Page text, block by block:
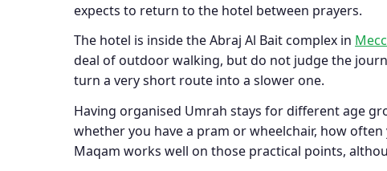
expects to return to the hotel between prayers.
The hotel is inside the Abraj Al Bait complex in
deal of outdoor walking, but do not judge the
turn a very short route into a slower one.
Having organised Umrah stays for different age
whether you have a pram or wheelchair, how
Maqam works well on those practical points,